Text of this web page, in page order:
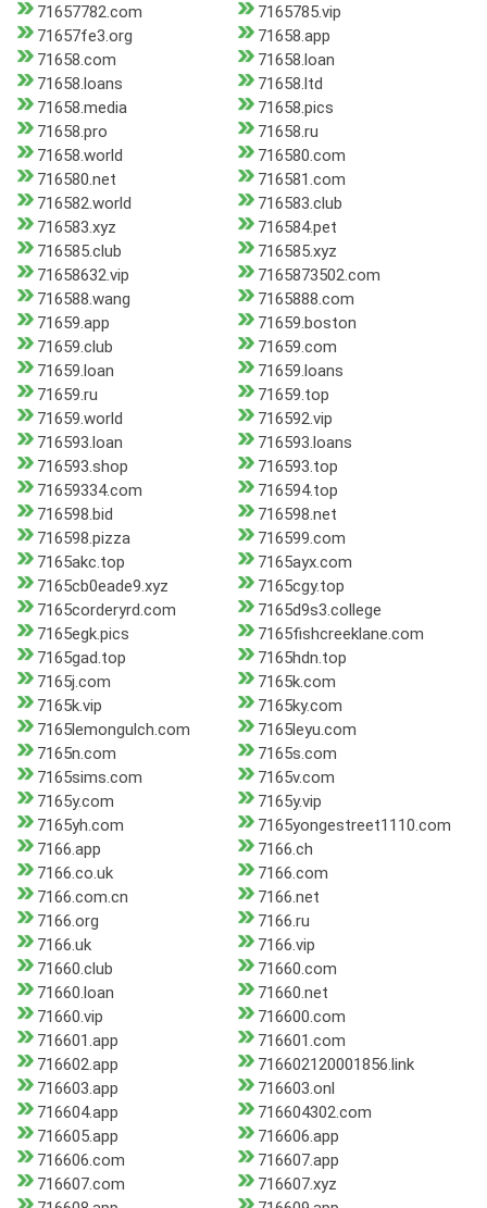
71657782.com
7165785.vip
71657fe3.org
71658.app
71658.com
71658.loan
71658.loans
71658.ltd
71658.media
71658.pics
71658.pro
71658.ru
71658.world
716580.com
716580.net
716581.com
716582.world
716583.club
716583.xyz
716584.pet
716585.club
716585.xyz
71658632.vip
7165873502.com
716588.wang
7165888.com
71659.app
71659.boston
71659.club
71659.com
71659.loan
71659.loans
71659.ru
71659.top
71659.world
716592.vip
716593.loan
716593.loans
716593.shop
716593.top
71659334.com
716594.top
716598.bid
716598.net
716598.pizza
716599.com
7165akc.top
7165ayx.com
7165cb0eade9.xyz
7165cgy.top
7165corderyrd.com
7165d9s3.college
7165egk.pics
7165fishcreeklane.com
7165gad.top
7165hdn.top
7165j.com
7165k.com
7165k.vip
7165ky.com
7165lemongulch.com
7165leyu.com
7165n.com
7165s.com
7165sims.com
7165v.com
7165y.com
7165y.vip
7165yh.com
7165yongestreet1110.com
7166.app
7166.ch
7166.co.uk
7166.com
7166.com.cn
7166.net
7166.org
7166.ru
7166.uk
7166.vip
71660.club
71660.com
71660.loan
71660.net
71660.vip
716600.com
716601.app
716601.com
716602.app
716602120001856.link
716603.app
716603.onl
716604.app
716604302.com
716605.app
716606.app
716606.com
716607.app
716607.com
716607.xyz